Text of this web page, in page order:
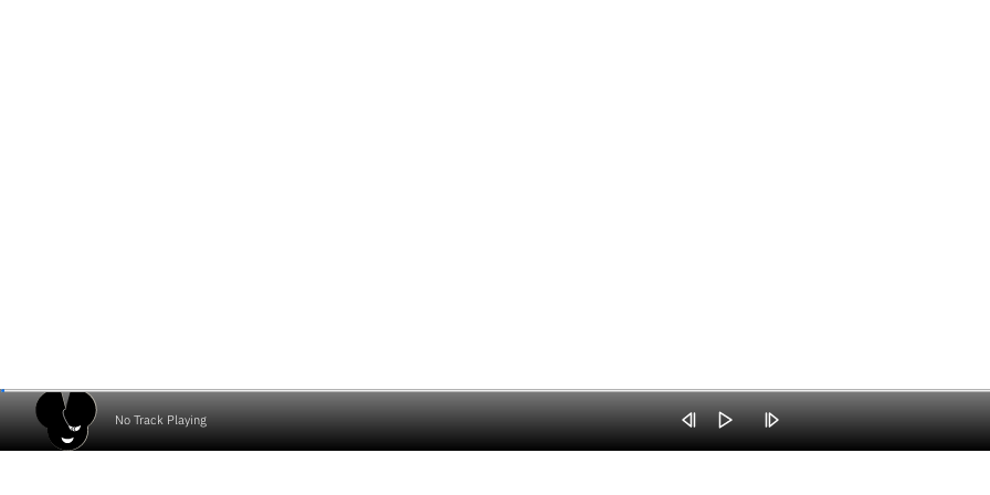
No Track Playing